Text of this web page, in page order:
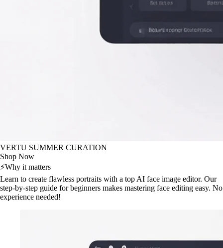
VERTU SUMMER CURATION
Shop Now
⚡Why it matters
Learn to create flawless portraits with a top AI face image editor. Our
step-by-step guide for beginners makes mastering face editing easy. No
experience needed!